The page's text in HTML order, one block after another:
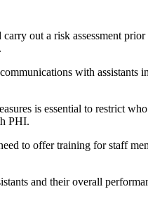
out a risk assessment
with
is essential to restrict
PHI.
to offer training for staff
and their overall